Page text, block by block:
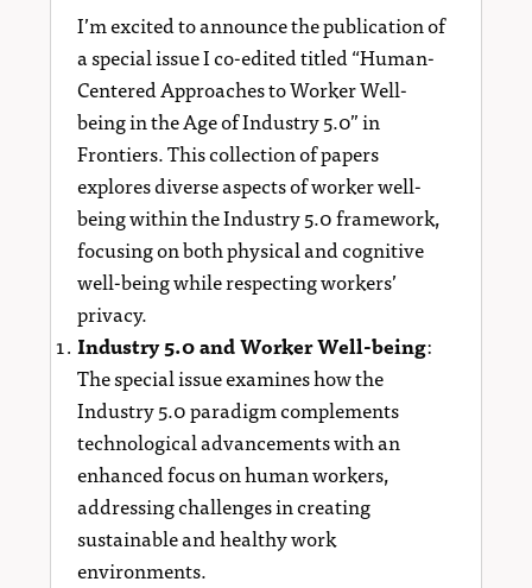
I’m excited to announce the publication of
a special issue I co-edited titled “Human-
Centered Approaches to Worker Well-
being in the Age of Industry 5.0” in
Frontiers. This collection of papers
explores diverse aspects of worker well-
being within the Industry 5.0 framework,
focusing on both physical and cognitive
well-being while respecting workers’
privacy.
Industry 5.0 and Worker Well-being:
The special issue examines how the
Industry 5.0 paradigm complements
technological advancements with an
enhanced focus on human workers,
addressing challenges in creating
sustainable and healthy work
environments.